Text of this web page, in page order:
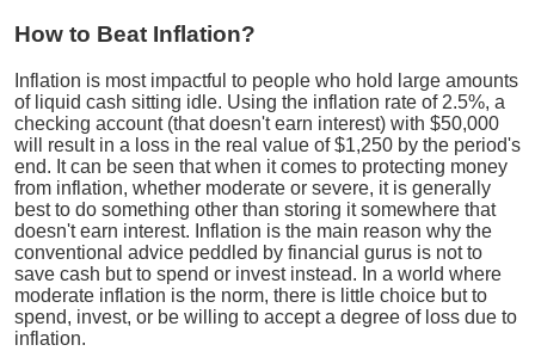
How to Beat Inflation?
Inflation is most impactful to people who hold large amounts
of liquid cash sitting idle. Using the inflation rate of 2.5%, a
checking account (that doesn't earn interest) with $50,000
will result in a loss in the real value of $1,250 by the period's
end. It can be seen that when it comes to protecting money
from inflation, whether moderate or severe, it is generally
best to do something other than storing it somewhere that
doesn't earn interest. Inflation is the main reason why the
conventional advice peddled by financial gurus is not to
save cash but to spend or invest instead. In a world where
moderate inflation is the norm, there is little choice but to
spend, invest, or be willing to accept a degree of loss due to
inflation.